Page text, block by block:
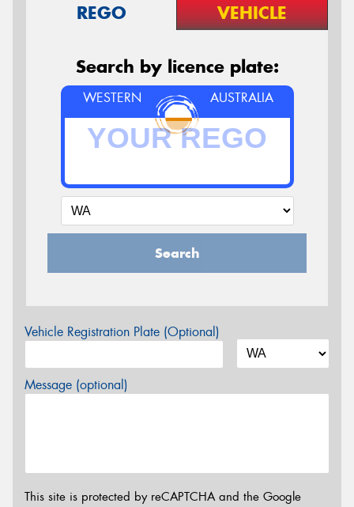
REGO VEHICLE
Search by licence plate:
WESTERN AUSTRALIA
Search
Vehicle Registration Plate (Optional)
Message (optional)
This site is protected by reCAPTCHA and the Google